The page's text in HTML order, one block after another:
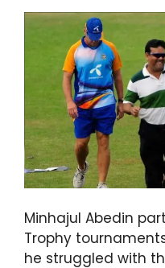
Minhajul Abedin
Trophy
he struggled with